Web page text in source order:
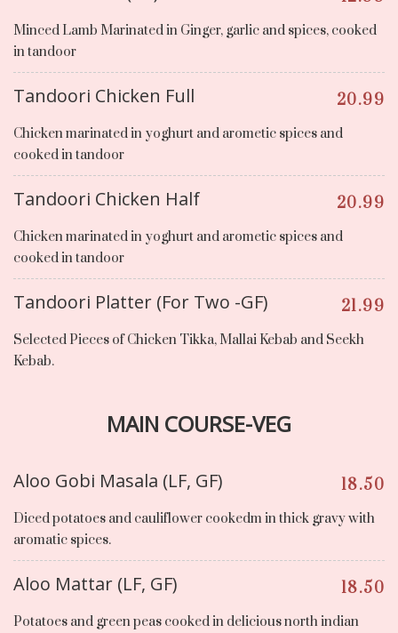
Minced Lamb Marinated in Ginger, garlic and spices, cooked
in tandoor
Tandoori Chicken Full 20.99
Chicken marinated in yoghurt and arometic spices and
cooked in tandoor
Tandoori Chicken Half 20.99
Chicken marinated in yoghurt and arometic spices and
cooked in tandoor
Tandoori Platter (For Two -GF) 21.99
Selected Pieces of Chicken Tikka, Mallai Kebab and Seekh
Kebab.
MAIN COURSE-VEG
Aloo Gobi Masala (LF, GF) 18.50
Diced potatoes and cauliflower cookedm in thick gravy with
aromatic spices.
Aloo Mattar (LF, GF) 18.50
Potatoes and green peas cooked in delicious north indian